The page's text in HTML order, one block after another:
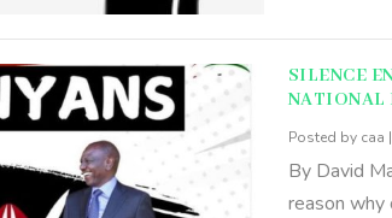
SILENCE
NATIONAL
Posted by caa |
By David
reason why